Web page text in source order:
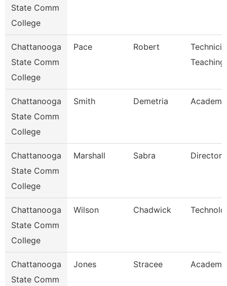
State Comm
College
Chattanooga
State Comm
College
Pace Robert
Chattanooga
State Comm
College
Smith Demetria
Chattanooga
State Comm
College
Marshall Sabra Director
Chattanooga
State Comm
College
Wilson Chadwick
Chattanooga
State Comm
Jones Stracee